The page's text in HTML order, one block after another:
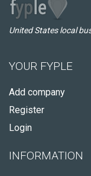
United States local
YOUR FYPLE
Add company
Register
Login
INFORMATION